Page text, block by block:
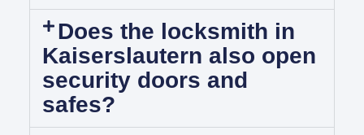
Does the locksmith in
Kaiserslautern also open
security doors and
safes?